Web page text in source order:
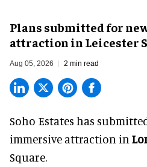
Plans submitted for
attraction in Leicester
Aug 05, 2026 2 min read
Soho Estates has
immersive attraction in
Square.